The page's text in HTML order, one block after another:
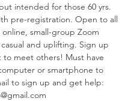
intended for those 60 yrs.
pre-registration. Open to all
online, small-group Zoom
casual and uplifting. Sign up
to meet others! Must have
or smartphone to
to sign up and get help: